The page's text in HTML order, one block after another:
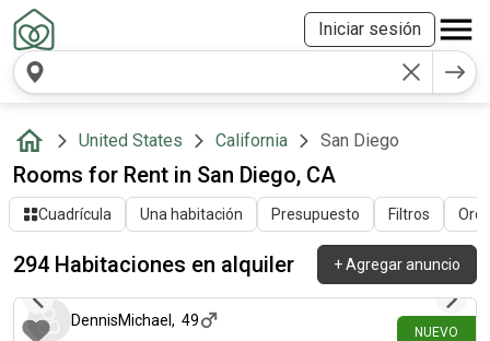
Iniciar sesión
United States California San Diego
Rooms for Rent in San Diego, CA
Cuadrícula Una habitación Presupuesto Filtros
294 Habitaciones en alquiler +Agregar anuncio
NUEVO
hace alrededor de 5 horas
DennisMichael , 49